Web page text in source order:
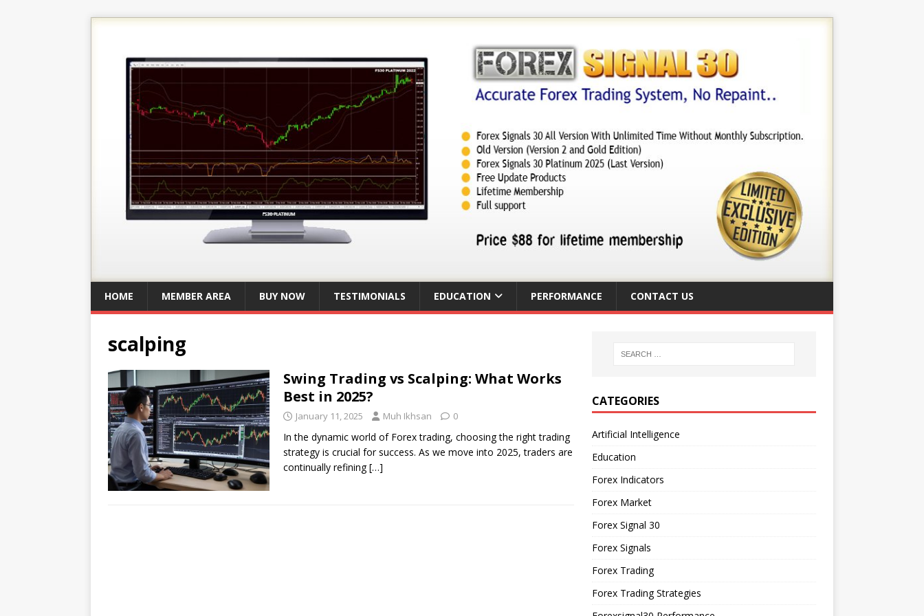
HOME MEMBER AREA BUY NOW TESTIMONIALS EDUCATION PERFORMANCE CONTACT US
scalping
Swing Trading vs Scalping: What Works
Best in 2025?
January 11, 2025 Muh Ikhsan 0
In the dynamic world of Forex trading, choosing the right trading
strategy is crucial for success. As we move into 2025, traders are
continually refining[…]
CATEGORIES
Artificial Intelligence
Education
Forex Indicators
Forex Market
Forex Signal 30
Forex Signals
Forex Trading
Forex Trading Strategies